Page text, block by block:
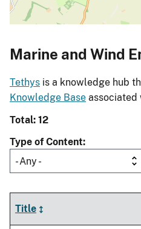
Marine and Wind
Tethys is a knowledge hub
Knowledge Base associated
Total: 12
Type of Content
- Any -
Title